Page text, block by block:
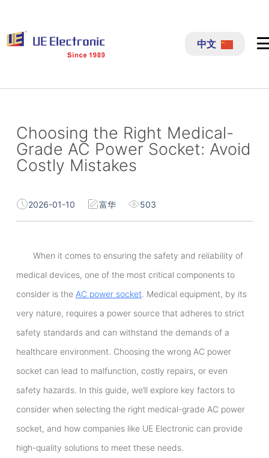
过
内
中文
Choosing the Right Medical-
Grade AC Power Socket: Avoid
Costly Mistakes
2026-01-10 富华 503
When it comes to ensuring the safety and reliability of
medical devices, one of the most critical components to
consider is the AC power socket. Medical equipment, by its
very nature, requires a power source that adheres to strict
safety standards and can withstand the demands of a
healthcare environment. Choosing the wrong AC power
socket can lead to malfunction, costly repairs, or even
safety hazards. In this guide, we’ll explore key factors to
consider when selecting the right medical-grade AC power
socket, and how companies like UE Electronic can provide
high-quality solutions to meet these needs.